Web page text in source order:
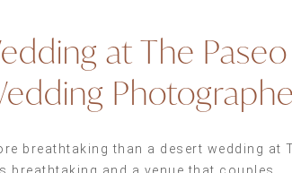
at The
breathtaking than a desert wedding at
breathtaking and a venue that couples